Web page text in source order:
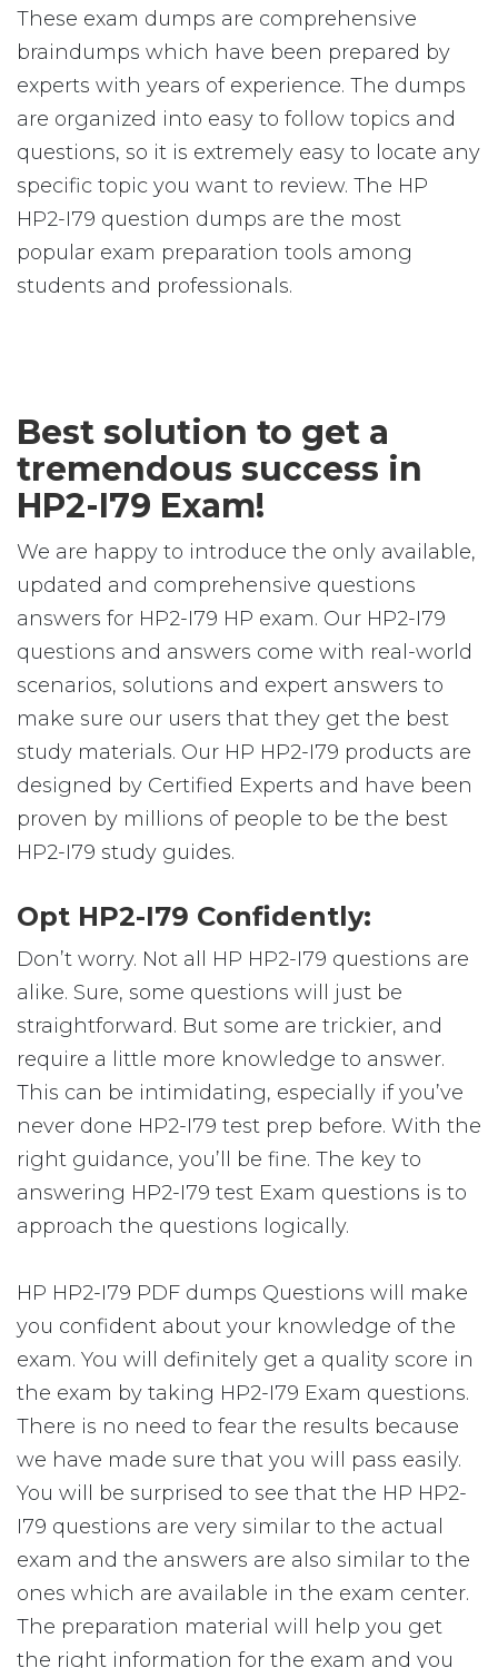
These exam dumps are comprehensive
braindumps which have been prepared by
experts with years of experience. The dumps
are organized into easy to follow topics and
questions, so it is extremely easy to locate any
specific topic you want to review. The HP
HP2-I79 question dumps are the most
popular exam preparation tools among
students and professionals.
Best solution to get a
tremendous success in
HP2-I79 Exam!
We are happy to introduce the only available,
updated and comprehensive questions
answers for HP2-I79 HP exam. Our HP2-I79
questions and answers come with real-world
scenarios, solutions and expert answers to
make sure our users that they get the best
study materials. Our HP HP2-I79 products are
designed by Certified Experts and have been
proven by millions of people to be the best
HP2-I79 study guides.
Opt HP2-I79 Confidently:
Don’t worry. Not all HP HP2-I79 questions are
alike. Sure, some questions will just be
straightforward. But some are trickier, and
require a little more knowledge to answer.
This can be intimidating, especially if you’ve
never done HP2-I79 test prep before. With the
right guidance, you’ll be fine. The key to
answering HP2-I79 test Exam questions is to
approach the questions logically.
HP HP2-I79 PDF dumps Questions will make
you confident about your knowledge of the
exam. You will definitely get a quality score in
the exam by taking HP2-I79 Exam questions.
There is no need to fear the results because
we have made sure that you will pass easily.
You will be surprised to see that the HP HP2-
I79 questions are very similar to the actual
exam and the answers are also similar to the
ones which are available in the exam center.
The preparation material will help you get
the right information for the exam and you